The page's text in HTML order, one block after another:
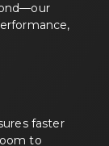
faster
to